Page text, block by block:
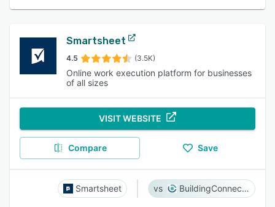
Smartsheet
4.5 (3.5K)
Online work execution platform for businesses
of all sizes
VISIT WEBSITE
Compare Save
Smartsheet BuildingConnected